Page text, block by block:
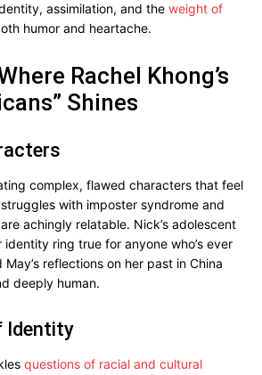
assimilation, and the weight of
humor and heartache.
Rachel Khong’s
Shines
complex, flawed characters that feel
with imposter syndrome and
achingly relatable. Nick’s adolescent
ring true for anyone who’s ever
reflections on her past in China
deeply human.
Identity
questions of racial and cultural